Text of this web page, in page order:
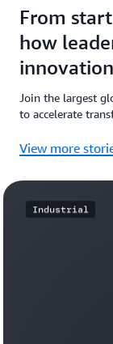
From
how
Join the largest
to accelerate
View more
Industrial